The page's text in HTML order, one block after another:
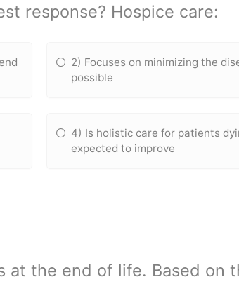
response? Hospice care:
2) Focuses on minimizing the
possible
4) Is holistic care for patients
expected to improve
the end of life. Based on